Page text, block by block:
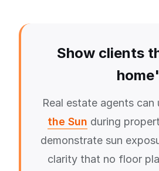
Show clients
Real estate agents can
the Sun during
demonstrate sun
clarity that no floor